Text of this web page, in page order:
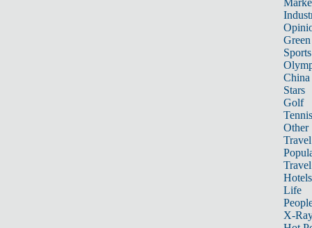
Sports
China
Stars
Golf
Tennis
Other
Travel
Hotels
Life
X-